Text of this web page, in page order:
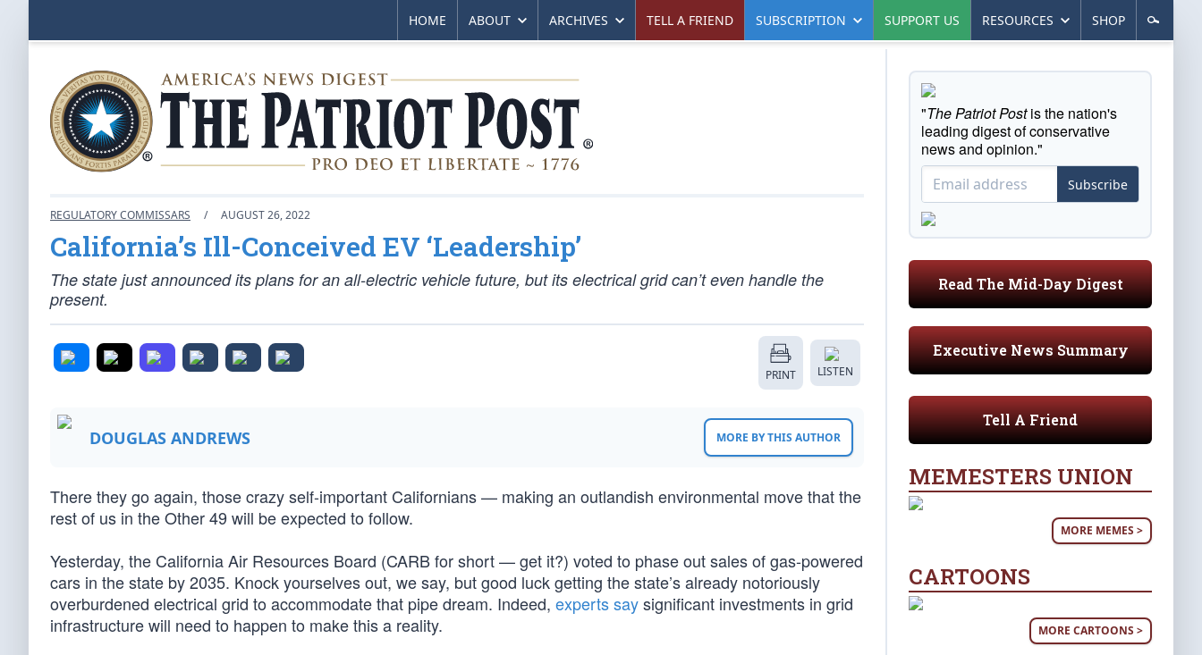
HOME ABOUT ARCHIVES TELL A FRIEND SUBSCRIPTION SUPPORT US RESOURCES SHOP
REGULATORY COMMISSARS / AUGUST 26, 2022
California’s Ill-Conceived EV ‘Leadership’
The state just announced its plans for an all-electric vehicle future, but its electrical grid can’t even handle the
present.
PRINT LISTEN
DOUGLAS ANDREWS MORE BY THIS AUTHOR
There they go again, those crazy self-important Californians — making an outlandish environmental move that the
rest of us in the Other 49 will be expected to follow.
Yesterday, the California Air Resources Board (CARB for short — get it?) voted to phase out sales of gas-powered
cars in the state by 2035. Knock yourselves out, we say, but good luck getting the state’s already notoriously
overburdened electrical grid to accommodate that pipe dream. Indeed, experts saysignificant investments in grid
infrastructure will need to happen to make this a reality.
"The Patriot Postis the nation's
leading digest of conservative
news and opinion."
Subscribe
Read The Mid-Day Digest
Executive News Summary
Tell A Friend
MEMESTERS UNION
MORE MEMES >
CARTOONS
MORE CARTOONS >